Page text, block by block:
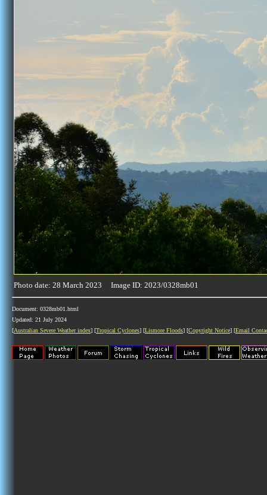
Photo date: 28 March 2023 Image ID: 2023/0328mb01
Document: 0328mb01.html
Updated: 21 July 2024
[Australian Severe Weather index] [Tropical Cyclones] [Lismore Floods] [Copyright Notice] [Email